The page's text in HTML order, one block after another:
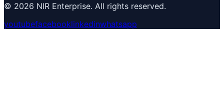
© 2026 NIR Enterprise. All rights reserved.
youtubefacebooklinkedinwhatsapp